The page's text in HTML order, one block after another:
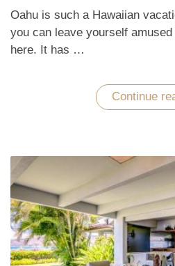
Oahu is such a Hawaiian
you can leave yourself
here. It has …
Continue